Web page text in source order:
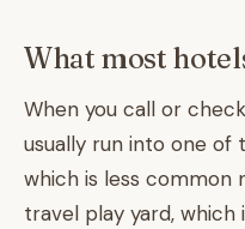
What most
When you call or
usually run into one of
which is less common
travel play yard,